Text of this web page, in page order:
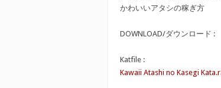
かわいいアタシの稼ぎ方
DOWNLOAD/ダウンロード :
Katfile :
Kawaii Atashi no Kasegi